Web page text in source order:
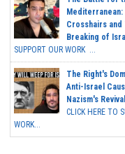
Mediterranean:
Crosshairs and
Breaking of
SUPPORT OUR WORK ...
The Right's
Anti-Israel
Nazism's Revival
CLICK HERE TO
WORK...